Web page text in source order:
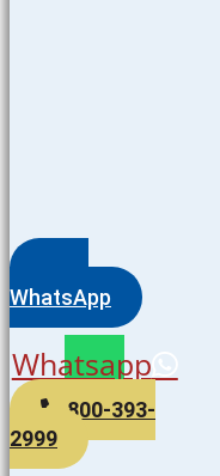
WhatsApp
Whatsapp
800-393-
2999